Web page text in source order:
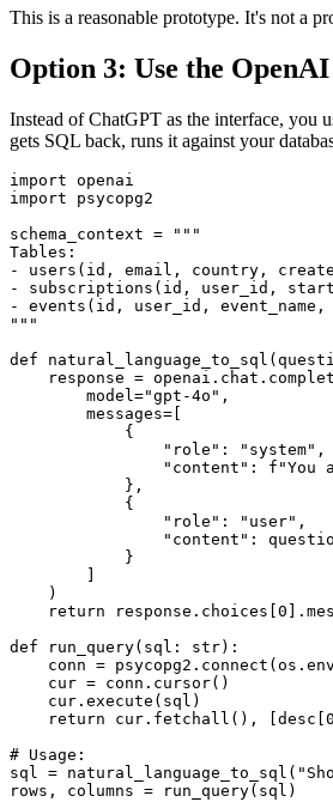
This is a reasonable prototype. It's not a
Option 3: Use the
Instead of ChatGPT as the interface, you
gets SQL back, runs it against your
import openai
import psycopg2
schema_context = """
Tables:
- users(id, email, country,
- subscriptions(id, user_id,
- events(id, user_id,
"""
def
response =
        model="gpt-4o",
        messages=[
            {
                "role": "system",
"content": f"You
            },
            {
                "role": "user",
"content":
            }
    )
return
def run_query(sql: str):
conn =
    cur = conn.cursor()
    cur.execute(sql)
return cur.fetchall(),
# Usage:
sql =
rows, columns = run_query(sql)